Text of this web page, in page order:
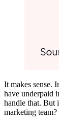
It makes sense.
have underpaid
handle that. But
marketing team?